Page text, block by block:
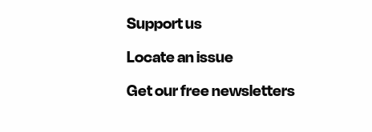
Support us
Locate an issue
Get our free newsletters